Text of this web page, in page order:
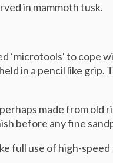
in mammoth tusk.
‘microtools' to cope
in a pencil like grip.
made from old
before any fine
full use of high-